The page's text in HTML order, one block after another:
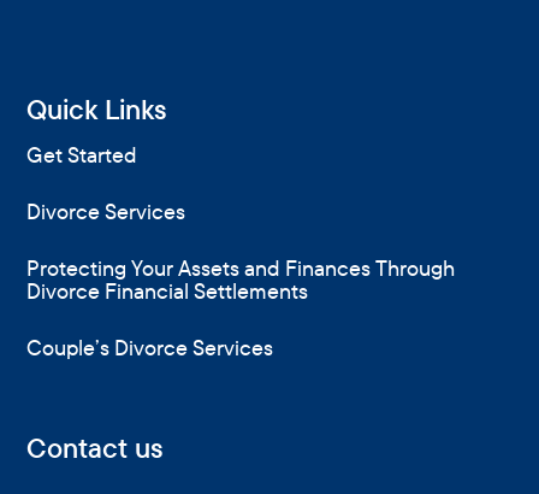
Quick Links
Get Started
Divorce Services
Protecting Your Assets and Finances Through
Divorce Financial Settlements
Couple’s Divorce Services
Contact us